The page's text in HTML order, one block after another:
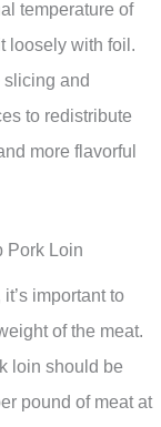
temperature of
loosely with foil.
slicing and
to redistribute
more flavorful
Pork Loin
important to
of the meat.
loin should be
pound of meat at